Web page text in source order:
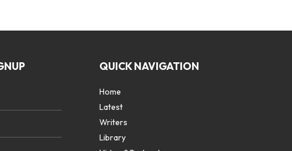
QUICK NAVIGATION
Home
Latest
Writers
Library